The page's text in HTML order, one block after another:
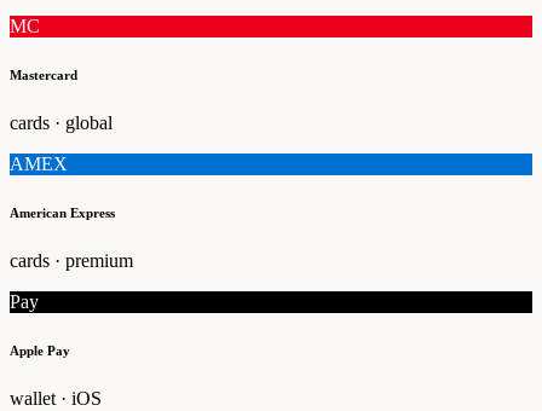
MC
Mastercard
cards · global
AMEX
American Express
cards · premium
Pay
Apple Pay
wallet · iOS